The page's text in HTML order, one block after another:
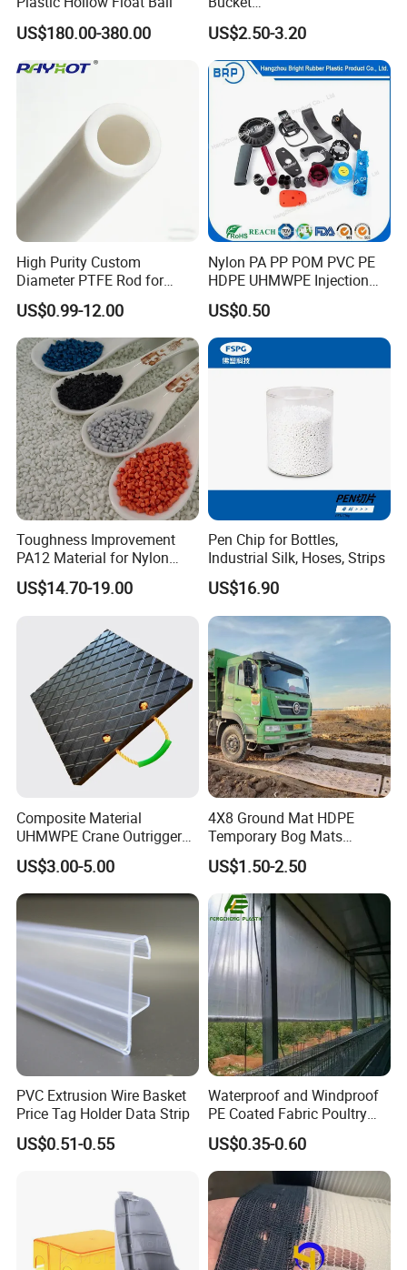
US$180.00-380.00
Truck/Crane/Rvs/Wrecker/T
ow Truck/Service Truck-Non
Slip Scratch Resistant Black
Jack Landing Pad-Free
US$2.50-3.20
High Purity Custom
Diameter PTFE Rod for
Chemical
US$0.99-12.00
Nylon PA PP POM PVC PE
HDPE UHMWPE Injection
Plastic Parts
US$0.50
Toughness Improvement
PA12 Material for Nylon
Composite PA12
US$14.70-19.00
Pen Chip for Bottles,
Industrial Silk, Hoses, Strips
US$16.90
Composite Material
UHMWPE Crane Outrigger
Pad Antivibration Crane
Mats Stabilizer Pad Heavy
Load Capacity Handled
Outrigger Pad
US$3.00-5.00
4X8 Ground Mat HDPE
Temporary Bog Mats
Construction Track Ground
Protection Road Mat
Ground Sheet UHMWPE
Ground Mats Track Mat
US$1.50-2.50
PVC Extrusion Wire Basket
Price Tag Holder Data Strip
US$0.51-0.55
Waterproof and Windproof
PE Coated Fabric Poultry
House Curtain
US$0.35-0.60